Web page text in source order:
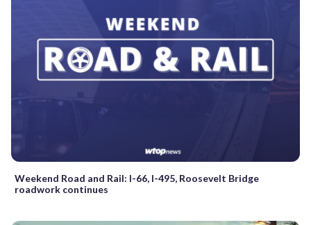
Weekend Road and Rail: I-66, I-495, Roosevelt Bridge
roadwork continues